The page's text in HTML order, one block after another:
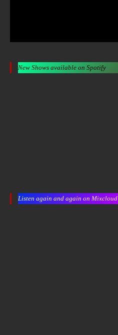
New Shows available on Spotify
Listen again and again on Mixcloud